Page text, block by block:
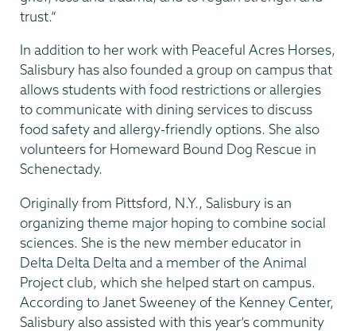
trust.”
In addition to her work with Peaceful Acres Horses,
Salisbury has also founded a group on campus that
allows students with food restrictions or allergies
to communicate with dining services to discuss
food safety and allergy-friendly options. She also
volunteers for Homeward Bound Dog Rescue in
Schenectady.
Originally from Pittsford, N.Y., Salisbury is an
organizing theme major hoping to combine social
sciences. She is the new member educator in
Delta Delta Delta and a member of the Animal
Project club, which she helped start on campus.
According to Janet Sweeney of the Kenney Center,
Salisbury also assisted with this year’s community